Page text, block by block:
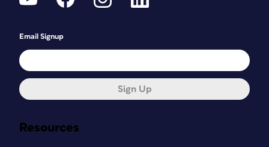
Resources
Email Signup
Sign Up